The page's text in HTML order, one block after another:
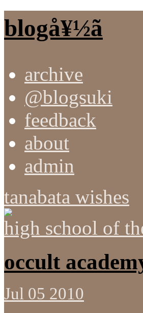
blogå¥½ã
archive
@blogsuki
feedback
about
admin
tanabata wishes
high school of
occult
Jul 05 2010